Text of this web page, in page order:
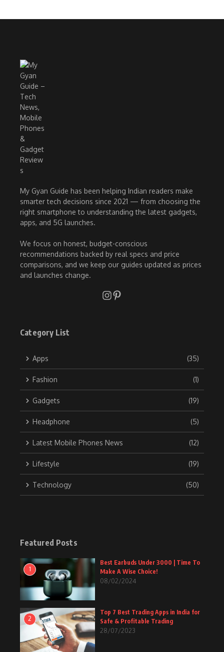
My Gyan Guide has been helping Indian readers make
smarter tech decisions since 2021 — from choosing the
right smartphone to understanding the latest gadgets,
apps, and 5G launches.
We focus on honest, budget-conscious
recommendations backed by real specs and price
comparisons, and we keep our guides updated as prices
and launches change.
Category List
Apps (35)
Fashion (1)
Gadgets (19)
Headphone (5)
Latest Mobile Phones News (12)
Lifestyle (19)
Technology (50)
Featured Posts
1
Best Earbuds Under 3000 | Time To
Make A Wise Choice!
08/02/2024
2
Top 7 Best Trading Apps in India for
Safe & Profitable Trading
28/07/2023